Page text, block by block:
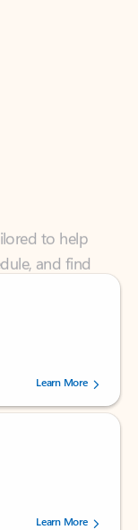
to help
and find
users.
Learn More
users.
Learn More